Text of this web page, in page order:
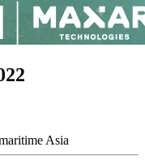
Asia